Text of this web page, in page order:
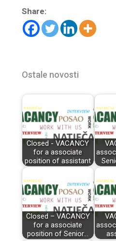
Share:
Ostale novosti
Closed - VACANCY
for a associate
position of assistant
Closed – VACANCY
for a associate
position of Senior…